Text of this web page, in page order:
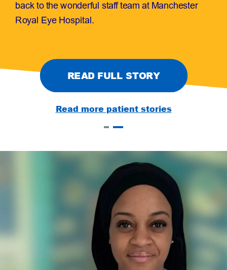
back to the wonderful staff team at Manchester
Royal Eye Hospital.
READ FULL STORY
Read more patient stories